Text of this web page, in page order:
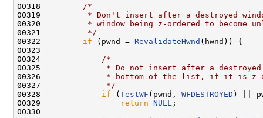
00318
/*
00319
* Don't insert after a destroyed
00320
* window being z-ordered to become
00321
         */
00322 if (pwnd = RevalidateHwnd (hwnd)) {
00323
00324
/*
00325
* Do not insert after a
00326
* bottom of the list, if it is
00327
             */
00328 if ( TestWF (pwnd, WFDESTROYED ) ||
00329
return NULL ;
00330